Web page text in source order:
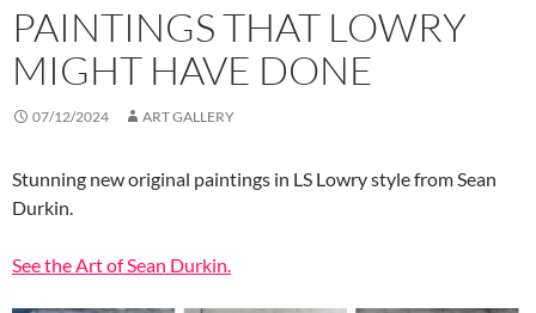
PAINTINGS THAT LOWRY
MIGHT HAVE DONE
07/12/2024 ART GALLERY
Stunning new original paintings in LS Lowry style from Sean
Durkin.
See the Art of Sean Durkin.